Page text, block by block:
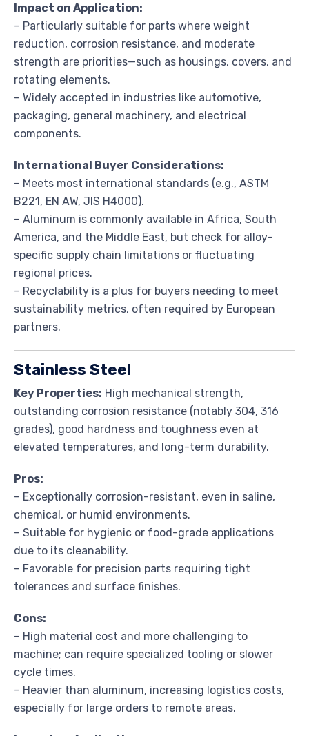
Impact on Application:
– Particularly suitable for parts where weight
reduction, corrosion resistance, and moderate
strength are priorities—such as housings, covers, and
rotating elements.
– Widely accepted in industries like automotive,
packaging, general machinery, and electrical
components.
International Buyer Considerations:
– Meets most international standards (e.g., ASTM
B221, EN AW, JIS H4000).
– Aluminum is commonly available in Africa, South
America, and the Middle East, but check for alloy-
specific supply chain limitations or fluctuating
regional prices.
– Recyclability is a plus for buyers needing to meet
sustainability metrics, often required by European
partners.
Stainless Steel
Key Properties: High mechanical strength,
outstanding corrosion resistance (notably 304, 316
grades), good hardness and toughness even at
elevated temperatures, and long-term durability.
Pros:
– Exceptionally corrosion-resistant, even in saline,
chemical, or humid environments.
– Suitable for hygienic or food-grade applications
due to its cleanability.
– Favorable for precision parts requiring tight
tolerances and surface finishes.
Cons:
– High material cost and more challenging to
machine; can require specialized tooling or slower
cycle times.
– Heavier than aluminum, increasing logistics costs,
especially for large orders to remote areas.